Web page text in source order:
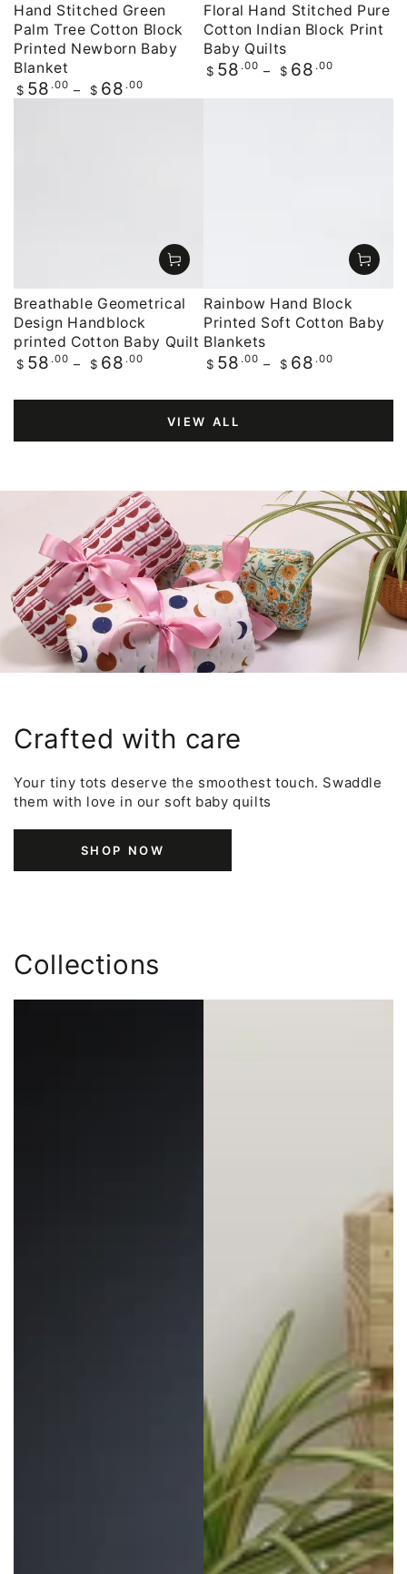
Hand Stitched Green
Palm Tree Cotton Block
Printed Newborn Baby
Blanket
Regular
price
$ 58 .00 $ 68 .00
Floral Hand Stitched Pure
Cotton Indian Block Print
Baby Quilts
Regular
$ 58 .00 $ 68 .00
Breathable Geometrical
Design Handblock
printed Cotton Baby Quilt
Regular
$ 58 .00 $ 68 .00
Rainbow Hand Block
Printed Soft Cotton Baby
Blankets
Regular
$ 58 .00 $ 68 .00
VIEW ALL
Crafted with care
Your tiny tots deserve the smoothest touch. Swaddle
them with love in our soft baby quilts
SHOP NOW
Collections